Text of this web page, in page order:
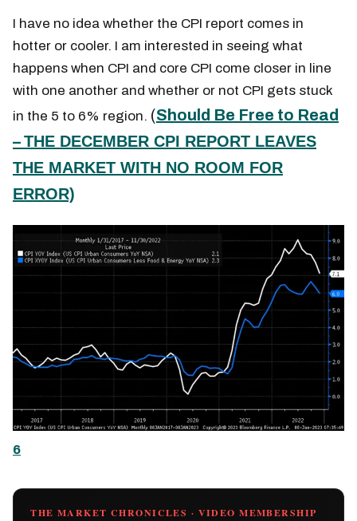
I have no idea whether the CPI report comes in
hotter or cooler. I am interested in seeing what
happens when CPI and core CPI come closer in line
with one another and whether or not CPI gets stuck
in the 5 to 6% region. (Should Be Free to Read
–THE DECEMBER CPI REPORT LEAVES
THE MARKET WITH NO ROOM FOR
ERROR)
6
THE MARKET CHRONICLES · VIDEO MEMBERSHIP